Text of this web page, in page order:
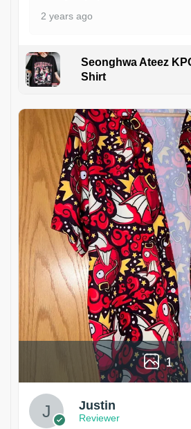
2 years ago
Seonghwa Ateez
Shirt
1
Justin
Reviewer